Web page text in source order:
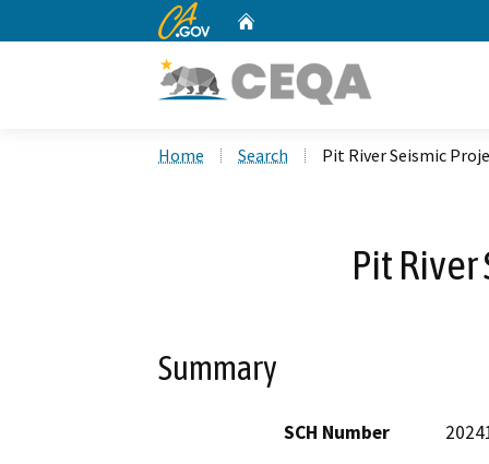
CA.gov
Home Search Pit River Seismic
Pit
Summary
SCH Number